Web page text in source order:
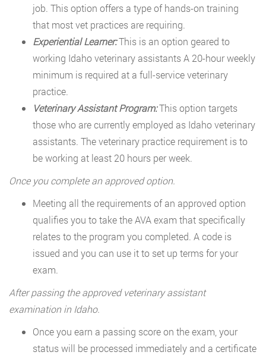
job. This option offers a type of hands-on training
that most vet practices are requiring.
Experiential Learner:This is an option geared to
working Idaho veterinary assistants A 20-hour weekly
minimum is required at a full-service veterinary
practice.
Veterinary Assistant Program:This option targets
those who are currently employed as Idaho veterinary
assistants. The veterinary practice requirement is to
be working at least 20 hours per week.
Once you complete an approved option.
Meeting all the requirements of an approved option
qualifies you to take the AVA exam that specifically
relates to the program you completed. A code is
issued and you can use it to set up terms for your
exam.
After passing the approved veterinary assistant
examination in Idaho.
Once you earn a passing score on the exam, your
status will be processed immediately and a certificate